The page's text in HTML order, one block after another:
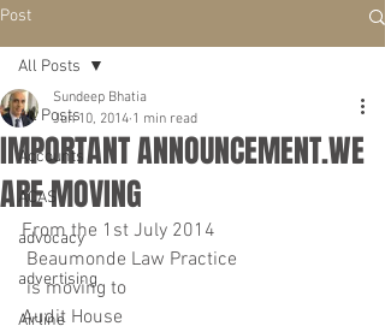
Post
All Posts
Accounts
ACAS
advocacy
advertising
Airline
All Posts
IMPORTANT ANNOUNCEMENT.WE
ARE MOVING
Sundeep Bhatia
Jun 10, 2014 1 min read
From the 1st July 2014
Beaumonde Law Practice
is moving to
Audit House